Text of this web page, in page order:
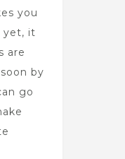
you
yet, it
are
by
go